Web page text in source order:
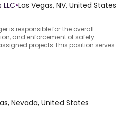
•Las Vegas, NV, United States
is responsible for the overall
and enforcement of safety
projects.This position serves
Nevada, United States